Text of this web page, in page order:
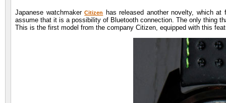
Japanese watchmakerCitizen
has released another novelty, which
assume that it is a possibility of Bluetooth connection. The only thing
This is the first model from the company Citizen, equipped with this